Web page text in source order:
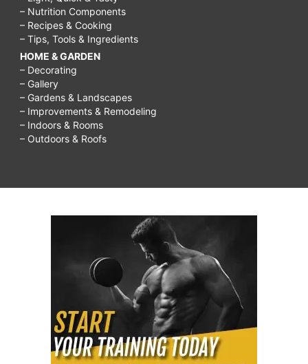
– Nutrition Components
– Recipes & Cooking
– Tips, Tools & Ingredients
HOME & GARDEN
– Decorating
– Gallery
– Gardens & Landscapes
– Improvements & Remodeling
– Indoors & Rooms
– Outdoors & Roofs